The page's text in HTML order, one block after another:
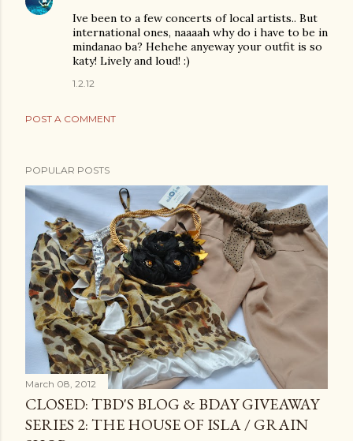
Ive been to a few concerts of local artists.. But
international ones, naaaah why do i have to be in
mindanao ba? Hehehe anyeway your outfit is so
katy! Lively and loud! :)
1.2.12
POST A COMMENT
POPULAR POSTS
March 08, 2012
CLOSED: TBD'S BLOG & BDAY GIVEAWAY
SERIES 2: THE HOUSE OF ISLA / GRAIN